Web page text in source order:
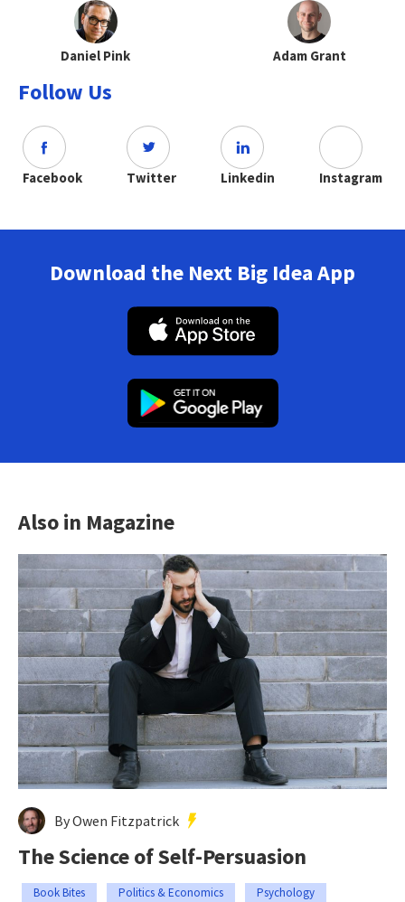
Daniel Pink Adam Grant
Follow Us
Facebook Twitter Linkedin Instagram
Download the Next Big Idea App
Also in Magazine
By Owen Fitzpatrick
The Science of Self-Persuasion
Book Bites Politics & Economics Psychology